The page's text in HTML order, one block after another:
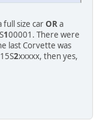
full size carORa
100001. There were
last Corvette was
2xxxxx, then yes,